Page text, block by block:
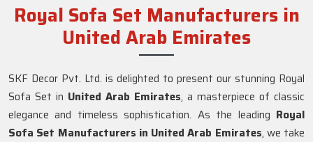
Royal Sofa Set Manufacturers in
United Arab Emirates
SKF Decor Pvt. Ltd. is delighted to present our stunning Royal
Sofa Set in United Arab Emirates, a masterpiece of classic
elegance and timeless sophistication. As the leading Royal
Sofa Set Manufacturers in United Arab Emirates, we take